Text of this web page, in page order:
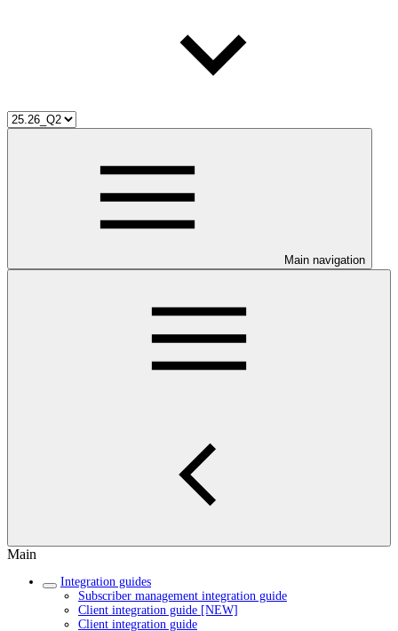
Main navigation
Main
Integration guides
Subscriber management integration guide
Client integration guide [NEW]
Client integration guide